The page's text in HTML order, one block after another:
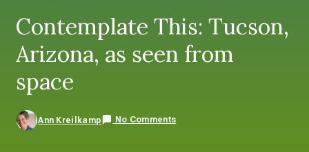
Contemplate This: Tucson,
Arizona, as seen from
space
Ann Kreilkamp No Comments